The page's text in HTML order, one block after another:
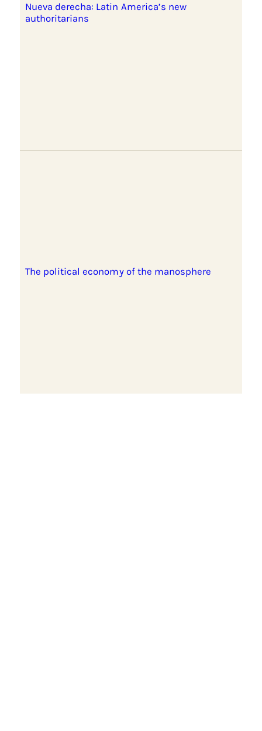
Nueva derecha: Latin America’s new
authoritarians
The political economy of the manosphere